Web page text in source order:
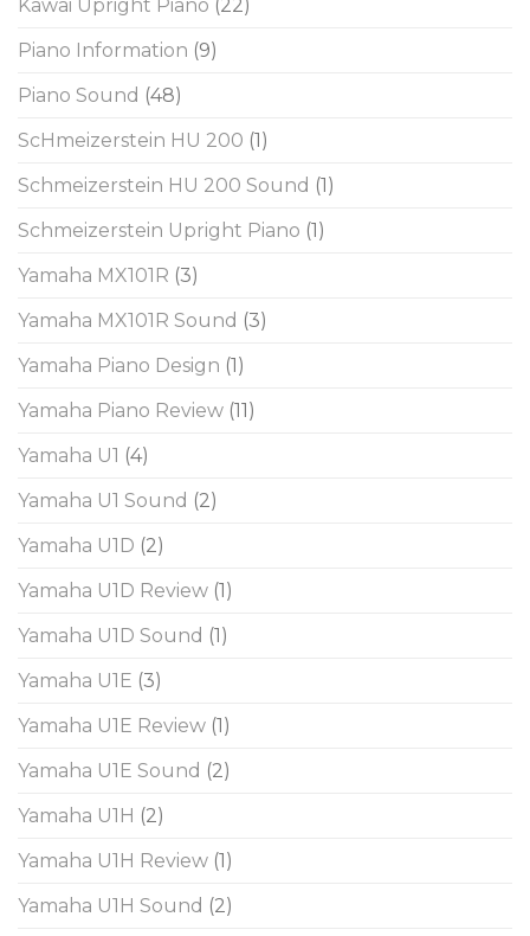
Kawai Upright Piano (22)
Piano Information (9)
Piano Sound (48)
ScHmeizerstein HU 200 (1)
Schmeizerstein HU 200 Sound (1)
Schmeizerstein Upright Piano (1)
Yamaha MX101R (3)
Yamaha MX101R Sound (3)
Yamaha Piano Design (1)
Yamaha Piano Review (11)
Yamaha U1 (4)
Yamaha U1 Sound (2)
Yamaha U1D (2)
Yamaha U1D Review (1)
Yamaha U1D Sound (1)
Yamaha U1E (3)
Yamaha U1E Review (1)
Yamaha U1E Sound (2)
Yamaha U1H (2)
Yamaha U1H Review (1)
Yamaha U1H Sound (2)